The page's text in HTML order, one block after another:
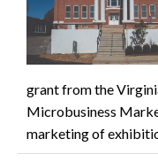
grant from the
Microbusiness
marketing of